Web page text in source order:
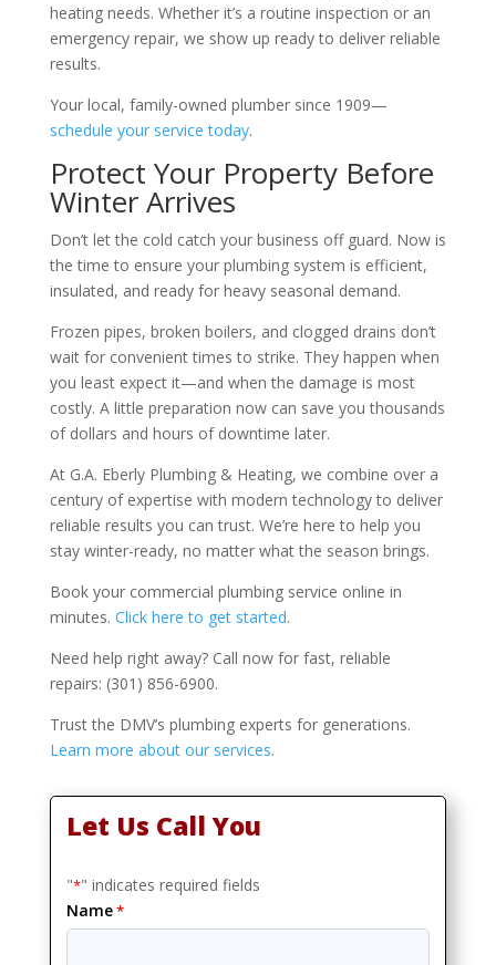
heating needs. Whether it’s a routine inspection or an
emergency repair, we show up ready to deliver reliable
results.
Your local, family-owned plumber since 1909—
schedule your service today.
Protect Your Property Before
Winter Arrives
Don’t let the cold catch your business off guard. Now is
the time to ensure your plumbing system is efficient,
insulated, and ready for heavy seasonal demand.
Frozen pipes, broken boilers, and clogged drains don’t
wait for convenient times to strike. They happen when
you least expect it—and when the damage is most
costly. A little preparation now can save you thousands
of dollars and hours of downtime later.
At G.A. Eberly Plumbing & Heating, we combine over a
century of expertise with modern technology to deliver
reliable results you can trust. We’re here to help you
stay winter-ready, no matter what the season brings.
Book your commercial plumbing service online in
minutes. Click here to get started.
Need help right away? Call now for fast, reliable
repairs: (301) 856-6900.
Trust the DMV’s plumbing experts for generations.
Learn more about our services.
Let Us Call You
"*" indicates required fields
Name*